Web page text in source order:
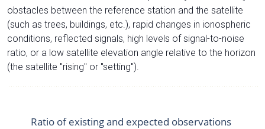
obstacles between the reference station and the satellite
(such as trees, buildings, etc.), rapid changes in ionospheric
conditions, reflected signals, high levels of signal-to-noise
ratio, or a low satellite elevation angle relative to the horizon
(the satellite "rising" or "setting").
Ratio of existing and expected observations